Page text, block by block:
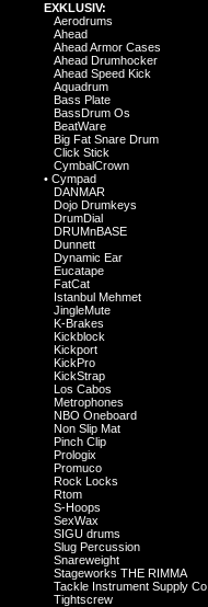
EXKLUSIV:
Aerodrums
Ahead
Ahead Armor Cases
Ahead Drumhocker
Ahead Speed Kick
Aquadrum
Bass Plate
BassDrum Os
BeatWare
Big Fat Snare Drum
Click Stick
CymbalCrown
• Cympad
DANMAR
Dojo Drumkeys
DrumDial
DRUMnBASE
Dunnett
Dynamic Ear
Eucatape
FatCat
Istanbul Mehmet
JingleMute
K-Brakes
Kickblock
Kickport
KickPro
KickStrap
Los Cabos
Metrophones
NBO Oneboard
Non Slip Mat
Pinch Clip
Prologix
Promuco
Rock Locks
Rtom
S-Hoops
SexWax
SIGU drums
Slug Percussion
Snareweight
Stageworks THE RIMMA
Tackle Instrument Supply Co.
Tightscrew